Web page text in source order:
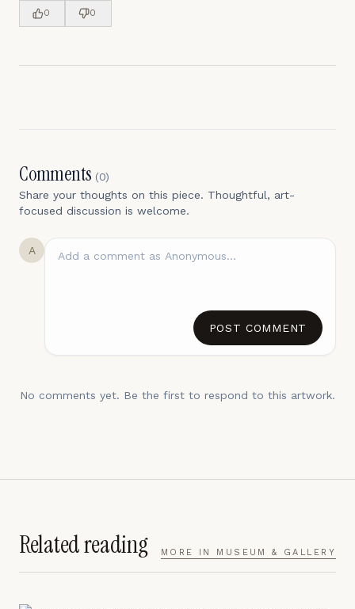
0 0
Comments (0)
Share your thoughts on this piece. Thoughtful, art-
focused discussion is welcome.
A
POST COMMENT
No comments yet. Be the first to respond to this artwork.
Related reading MORE IN MUSEUM & GALLERY